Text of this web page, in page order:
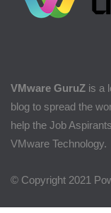
VMware GuruZ is a
blog to spread the
help the Job
VMware Technology.
© Copyright 2021